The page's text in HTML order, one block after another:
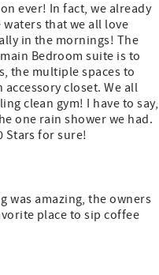
ever! In fact, we already
that we all love
in the mornings! The
Bedroom suite is to
the multiple spaces to
closet. We all
clean gym! I have to say,
one rain shower we had.
Stars for sure!
was amazing, the owners
place to sip coffee